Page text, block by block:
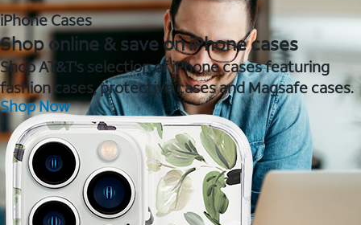
iPhone Cases
Shop online & save on iPhone cases
Shop AT&T's selection of iPhone cases featuring
fashion cases, protective cases and Magsafe cases.
Shop Now